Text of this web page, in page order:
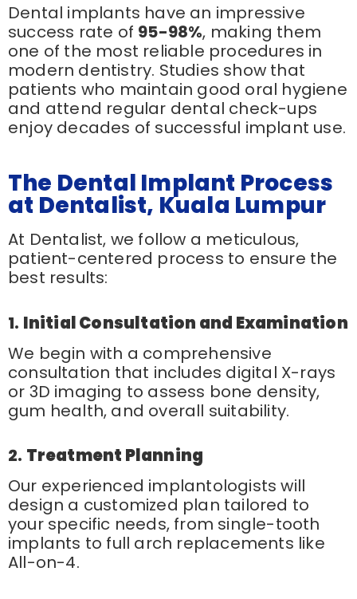
Dental implants have an impressive
success rate of 95-98%, making them
one of the most reliable procedures in
modern dentistry. Studies show that
patients who maintain good oral hygiene
and attend regular dental check-ups
enjoy decades of successful implant use.
The Dental Implant Process
at Dentalist, Kuala Lumpur
At Dentalist, we follow a meticulous,
patient-centered process to ensure the
best results:
1. Initial Consultation and Examination
We begin with a comprehensive
consultation that includes digital X-rays
or 3D imaging to assess bone density,
gum health, and overall suitability.
2. Treatment Planning
Our experienced implantologists will
design a customized plan tailored to
your specific needs, from single-tooth
implants to full arch replacements like
All-on-4.